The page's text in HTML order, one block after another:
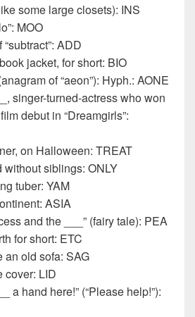
some large closets): INS
MOO
ADD
jacket, for short: BIO
of “aeon”): Hyph.: AONE
singer-turned-actress who won
debut in “Dreamgirls”:
on Halloween: TREAT
siblings: ONLY
tuber: YAM
ASIA
and the ___” (fairy tale): PEA
for short: ETC
an old sofa: SAG
cover: LID
a hand here!” (“Please help!”):